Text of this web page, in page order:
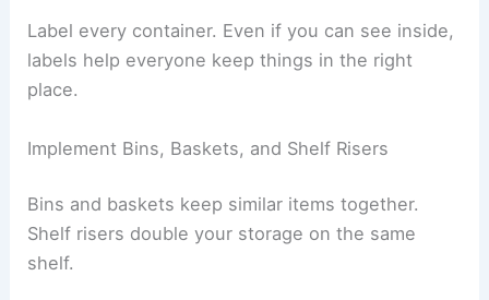
Label every container. Even if you can see inside,
labels help everyone keep things in the right
place.
Implement Bins, Baskets, and Shelf Risers
Bins and baskets keep similar items together.
Shelf risers double your storage on the same
shelf.